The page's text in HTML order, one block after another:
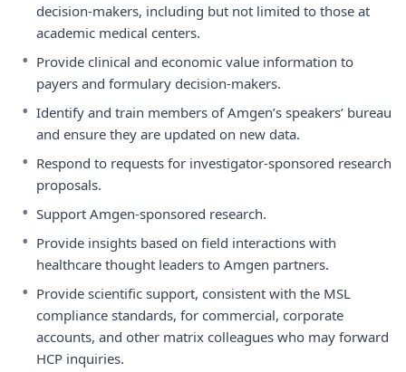
decision-makers, including but not limited to those at
academic medical centers.
• Provide clinical and economic value information to
payers and formulary decision-makers.
• Identify and train members of Amgen’s speakers’ bureau
and ensure they are updated on new data.
• Respond to requests for investigator-sponsored research
proposals.
• Support Amgen-sponsored research.
• Provide insights based on field interactions with
healthcare thought leaders to Amgen partners.
• Provide scientific support, consistent with the MSL
compliance standards, for commercial, corporate
accounts, and other matrix colleagues who may forward
HCP inquiries.